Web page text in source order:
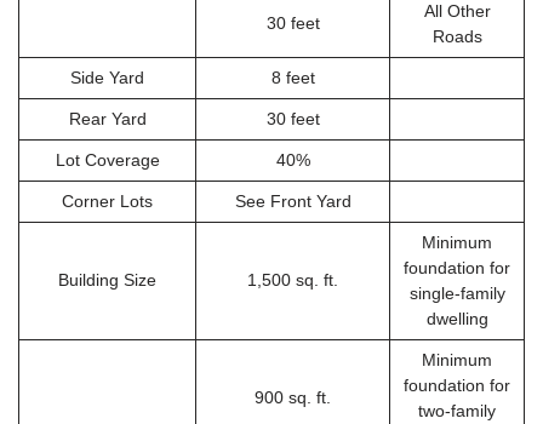
30 feet
All Other
Roads
Side Yard 8 feet
Rear Yard 30 feet
Lot Coverage 40%
Corner Lots See Front Yard
Building Size 1,500 sq. ft.
Minimum
foundation for
single-family
dwelling
900 sq. ft.
Minimum
foundation for
two-family